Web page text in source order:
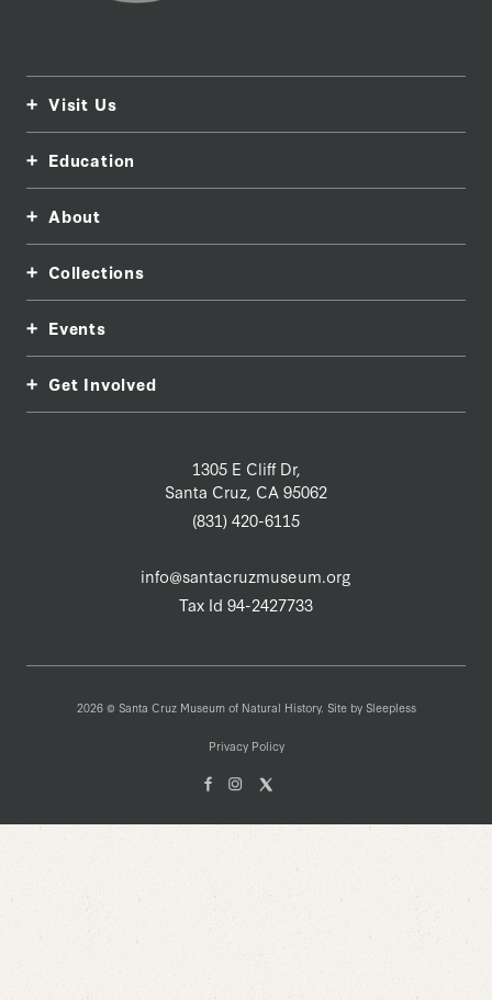
1305 E Cliff Dr,
Santa Cruz, CA 95062
(831) 420-6115
info@santacruzmuseum.org
Tax Id 94-2427733
Visit Us
Education
About
Collections
Events
Get Involved
2026 © Santa Cruz Museum of Natural History. Site by Sleepless
Privacy Policy
FacebookInstagam
X